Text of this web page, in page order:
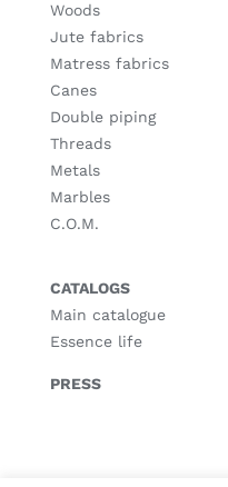
Woods
Jute fabrics
Matress fabrics
Canes
Double piping
Threads
Metals
Marbles
C.O.M.
CATALOGS
Main catalogue
Essence life
PRESS